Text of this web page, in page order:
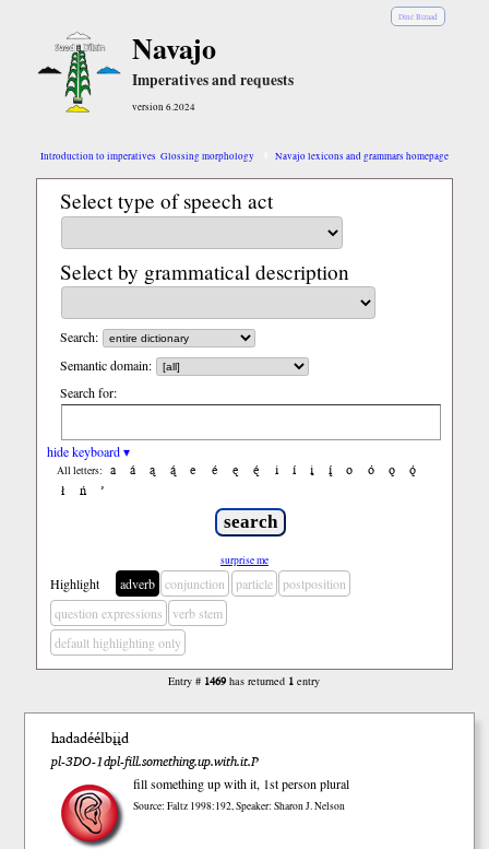
Diné Bizaad
Navajo
Imperatives and requests
version 6.2024
Introduction to imperatives Glossing morphology Navajo lexicons and grammars homepage
Select type of speech act
Select by grammatical description
Search:
Semantic domain:
Search for:
hide keyboard ▾
All letters: a á ą ą́ e é ę ę́ i í į į́ o ó ǫ
ǫ́
ł
ń ’
surprise me
Highlight adverb conjunction particle
postposition
question expressions
verb stem
default highlighting only
Entry # 1469 has returned 1 entry
hadadéélbįįd
pl-3DO-1dpl-fill.something.up.with.it.P
fill something up with it, 1st person plural
Source: Faltz 1998:192, Speaker: Sharon J. Nelson